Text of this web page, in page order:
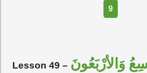
9
Lesson 49 – وَالأرْبَعُونَ